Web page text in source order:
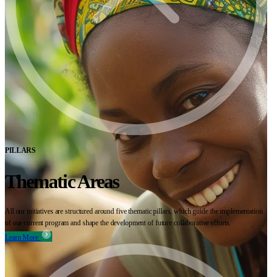
PILLARS
Thematic Areas
All our initiatives are structured around five thematic pillars, which guide the implementation
of our current program and shape the development of future collaborative efforts.
Learn More